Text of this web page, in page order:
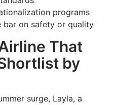
programs
on safety or quality
That
by
surge, Layla, a